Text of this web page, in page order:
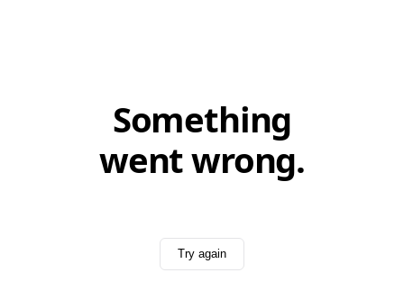
Something
went wrong.
Try again